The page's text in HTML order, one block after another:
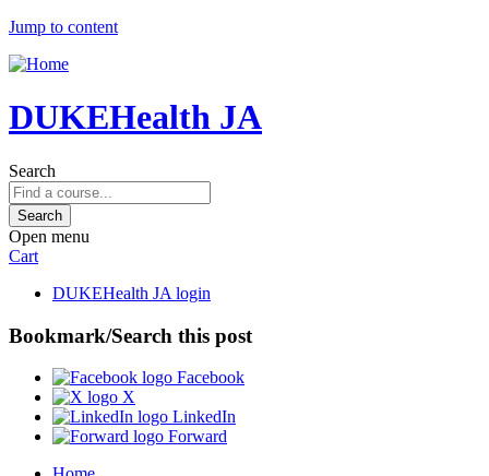
Jump to content
DUKEHealth JA
Search
Open menu
Cart
DUKEHealth JA login
Bookmark/Search this post
Facebook
X
LinkedIn
Forward